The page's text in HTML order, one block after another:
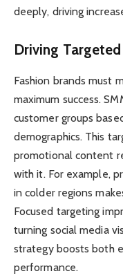
deeply, driving
Driving
Fashion brands must
maximum success.
customer groups
demographics. This
promotional content
with it. For example,
in colder regions
Focused targeting
turning social media
strategy boosts both
performance.